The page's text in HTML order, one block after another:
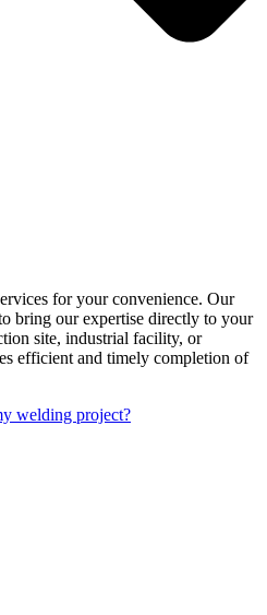
for your convenience. Our
bring our expertise directly to your
site, industrial facility, or
efficient and timely completion of
welding project?